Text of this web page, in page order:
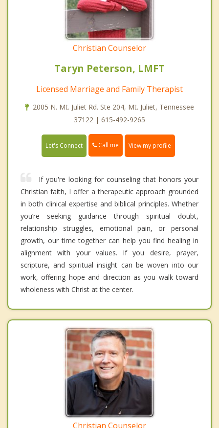
Christian Counselor
Taryn Peterson, LMFT
Licensed Marriage and Family Therapist
2005 N. Mt. Juliet Rd. Ste 204, Mt. Juliet, Tennessee
37122 | 615-492-9265
Let's Connect Call me View my profile
If you're looking for counseling that honors your
Christian faith, I offer a therapeutic approach grounded
in both clinical expertise and biblical principles. Whether
you’re seeking guidance through spiritual doubt,
relationship struggles, emotional pain, or personal
growth, our time together can help you find healing in
alignment with your values. If you desire, prayer,
scripture, and spiritual insight can be woven into our
work, offering hope and direction as you walk toward
wholeness with Christ at the center.
Christian Counselor